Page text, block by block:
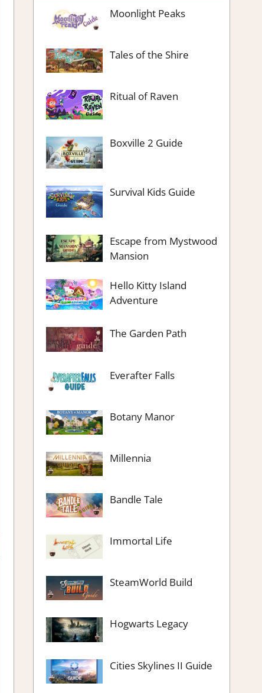
Moonlight Peaks
Tales of the Shire
Ritual of Raven
Boxville 2 Guide
Survival Kids Guide
Escape from Mystwood
Mansion
Hello Kitty Island
Adventure
The Garden Path
Everafter Falls
Botany Manor
Millennia
Bandle Tale
Immortal Life
SteamWorld Build
Hogwarts Legacy
Cities Skylines II Guide